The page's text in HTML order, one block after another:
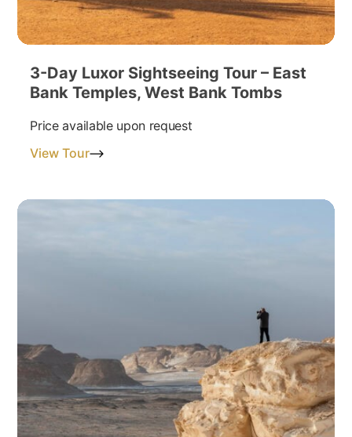
3-Day Luxor Sightseeing Tour – East
Bank Temples, West Bank Tombs
Price available upon request
View Tour